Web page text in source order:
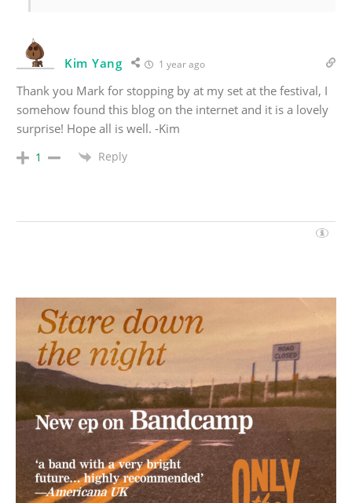
Kim Yang 1 year ago
Thank you Mark for stopping by at my set at the festival, I
somehow found this blog on the internet and it is a lovely
surprise! Hope all is well. -Kim
1 Reply